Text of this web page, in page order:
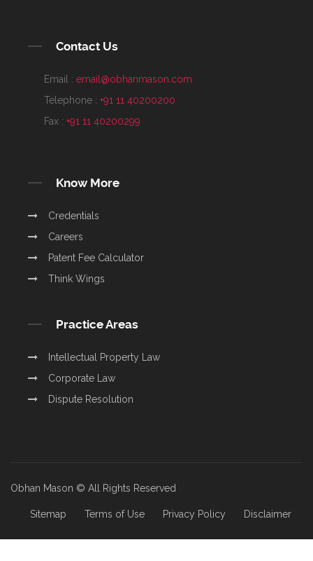
Contact Us
Email : email@obhanmason.com
Telephone : +91 11 40200200
Fax : +91 11 40200299
Know More
Credentials
Careers
Patent Fee Calculator
Think Wings
Practice Areas
Intellectual Property Law
Corporate Law
Dispute Resolution
Obhan Mason © All Rights Reserved
Sitemap Terms of Use Privacy Policy Disclaimer